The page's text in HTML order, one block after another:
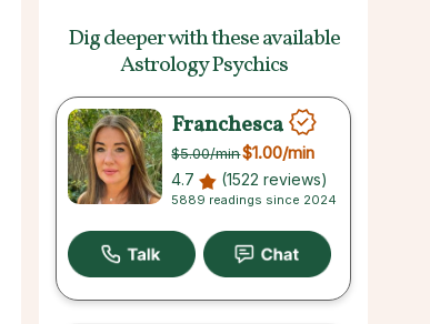
Dig deeper with theseavailable
Astrology Psychics
Franchesca
$5.00/min$1.00/min
4.7 (1522 reviews)
5889 readings since 2024